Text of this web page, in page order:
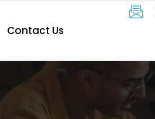
Contact Us